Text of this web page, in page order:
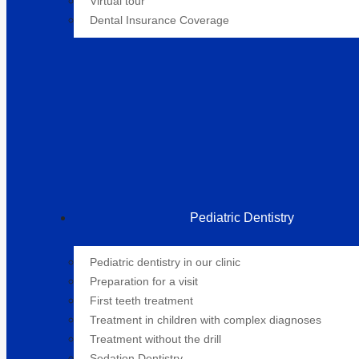
Dental Insurance Coverage
Pediatric Dentistry
Pediatric dentistry in our clinic
Preparation for a visit
First teeth treatment
Treatment in children with complex diagnoses
Treatment without the drill